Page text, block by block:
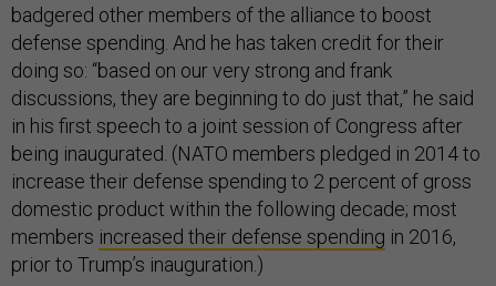
badgered other members of the alliance to boost
defense spending. And he has taken credit for their
doing so: “based on our very strong and frank
discussions, they are beginning to do just that,” he said
in his first speech to a joint session of Congress after
being inaugurated. (NATO members pledged in 2014 to
increase their defense spending to 2 percent of gross
domestic product within the following decade; most
members increased their defense spending in 2016,
prior to Trump’s inauguration.)